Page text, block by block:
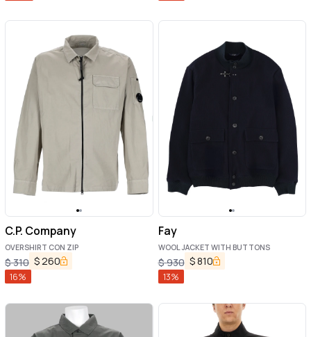
C.P. Company
OVERSHIRT CON ZIP
$310 $260
16%
Fay
WOOL JACKET WITH BUTTONS
$930 $810
13%